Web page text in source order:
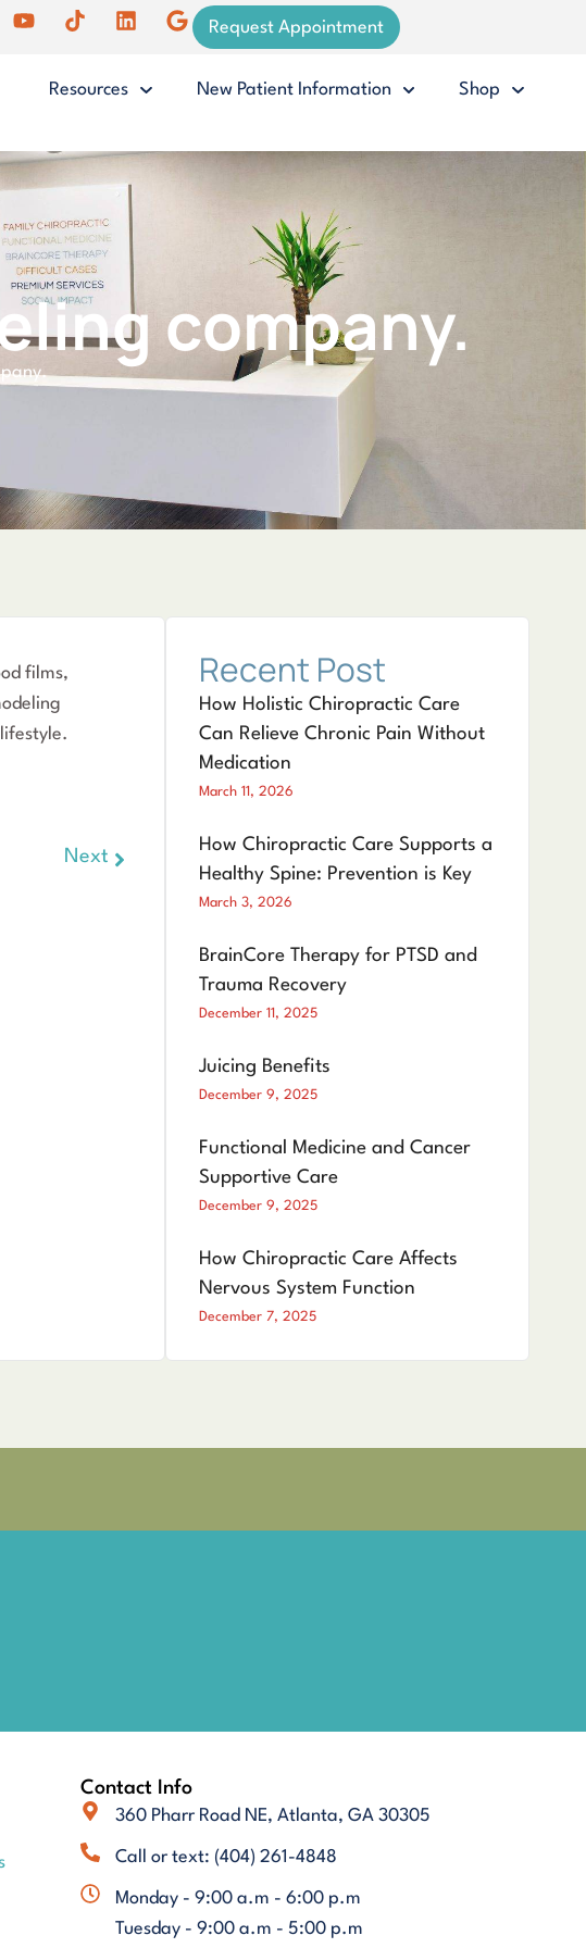
Request Appointment
Resources New Patient Information Shop
company.
films,
Next
Recent Post
How Holistic Chiropractic Care
Can Relieve Chronic Pain Without
Medication
March 11, 2026
How Chiropractic Care Supports a
Healthy Spine: Prevention is Key
March 3, 2026
BrainCore Therapy for PTSD and
Trauma Recovery
December 11, 2025
Juicing Benefits
December 9, 2025
Functional Medicine and Cancer
Supportive Care
December 9, 2025
How Chiropractic Care Affects
Nervous System Function
December 7, 2025
Contact Info
360 Pharr Road NE, Atlanta, GA 30305
Call or text: (404) 261-4848
Monday - 9:00 a.m - 6:00 p.m
Tuesday - 9:00 a.m - 5:00 p.m